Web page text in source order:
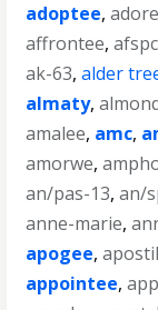
adoptee,
affrontee,afspc
ak-63,alder
almaty,
amalee, amc,
amorwe,
an/pas-13,an/
anne-marie,
apogee,
appointee,